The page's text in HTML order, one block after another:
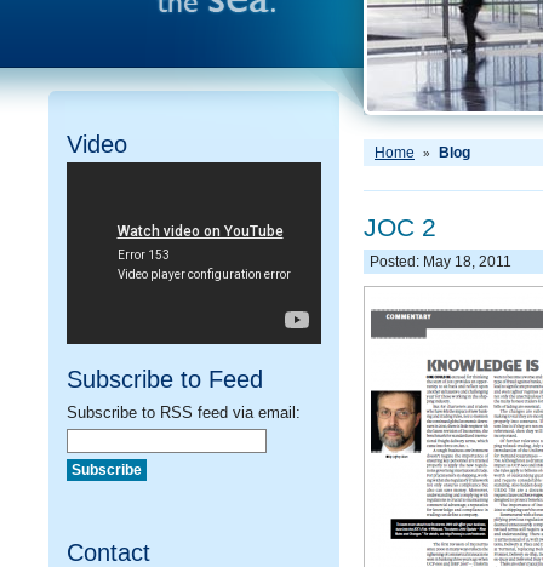
Video
Subscribe to Feed
Subscribe to RSS feed via email:
Contact
Home » Blog
JOC 2
Posted: May 18, 2011